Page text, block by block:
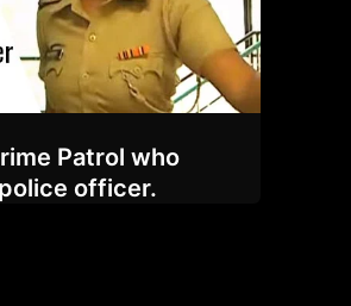
Patrol who
officer.